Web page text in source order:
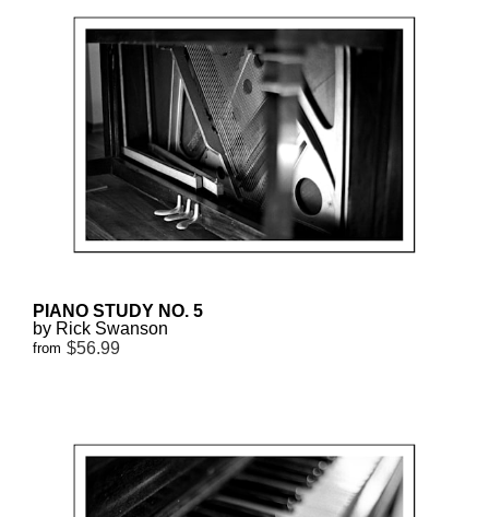
PIANO STUDY NO. 5
by Rick Swanson
from $56.99